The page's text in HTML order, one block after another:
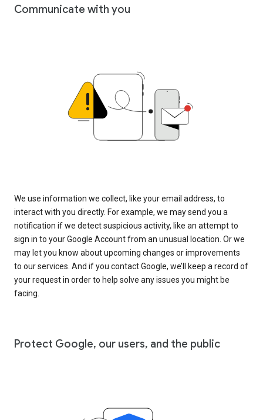
Communicate with you
We use information we collect, like your email address, to
interact with you directly. For example, we may send you a
notification if we detect suspicious activity, like an attempt to
sign in to your Google Account from an unusual location. Or we
may let you know about upcoming changes or improvements
to our services. And if you contact Google, we’ll keep a record of
your request in order to help solve any issues you might be
facing.
Protect Google, our users, and the public